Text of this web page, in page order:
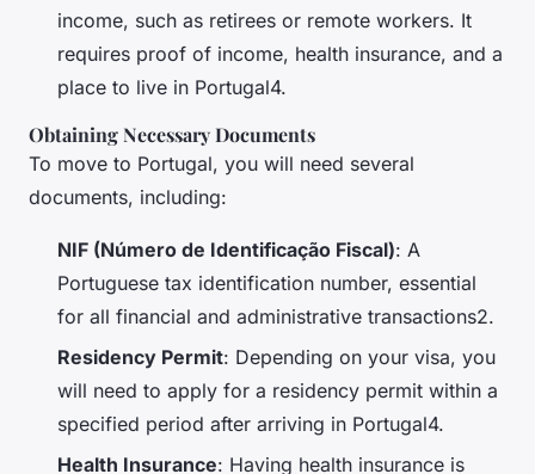
income, such as retirees or remote workers. It
requires proof of income, health insurance, and a
place to live in Portugal4.
Obtaining Necessary Documents
To move to Portugal, you will need several
documents, including:
NIF (Número de Identificação Fiscal): A
Portuguese tax identification number, essential
for all financial and administrative transactions2.
Residency Permit: Depending on your visa, you
will need to apply for a residency permit within a
specified period after arriving in Portugal4.
Health Insurance: Having health insurance is